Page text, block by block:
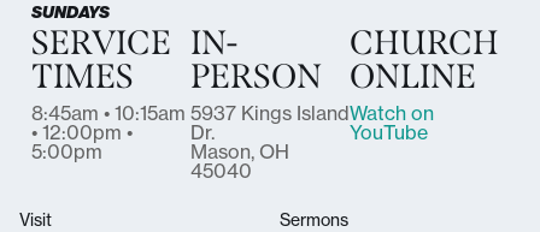
SUNDAYS
SERVICE
TIMES
8:45am • 10:15am
• 12:00pm •
5:00pm
IN-
PERSON
5937 Kings Island
Dr.
Mason, OH
45040
CHURCH
ONLINE
Watch on
YouTube
Visit
Sermons